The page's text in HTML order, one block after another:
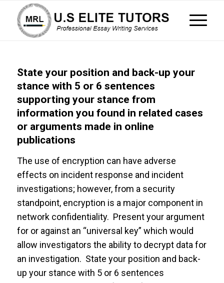
State your position and back-up your
stance with 5 or 6 sentences
supporting your stance from
information you found in related cases
or arguments made in online
publications
The use of encryption can have adverse
effects on incident response and incident
investigations; however, from a security
standpoint, encryption is a major component in
network confidentiality. Present your argument
for or against an “universal key” which would
allow investigators the ability to decrypt data for
an investigation. State your position and back-
up your stance with 5 or 6 sentences